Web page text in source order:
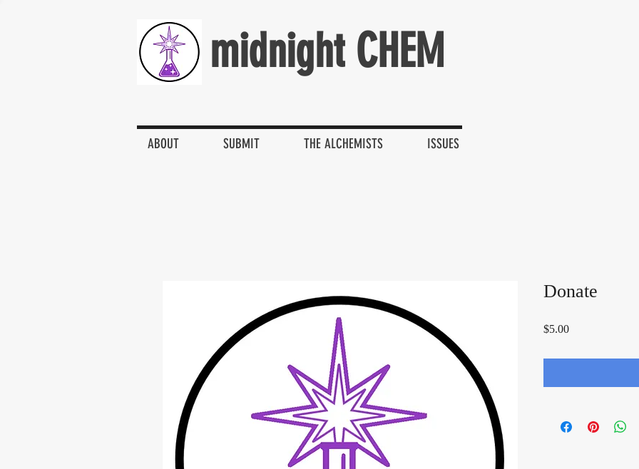
midnight CHEM
ABOUT SUBMIT THE ALCHEMISTS ISSUES
Donate
$5.00Price